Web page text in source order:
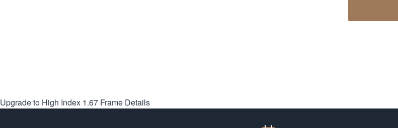
Upgrade to High Index 1.67 Frame Details